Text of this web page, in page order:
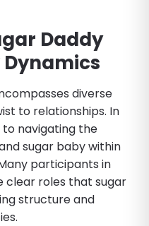
Daddy
diverse
to relationships. In
to navigating the
sugar baby within
participants in
clear roles that sugar
structure and